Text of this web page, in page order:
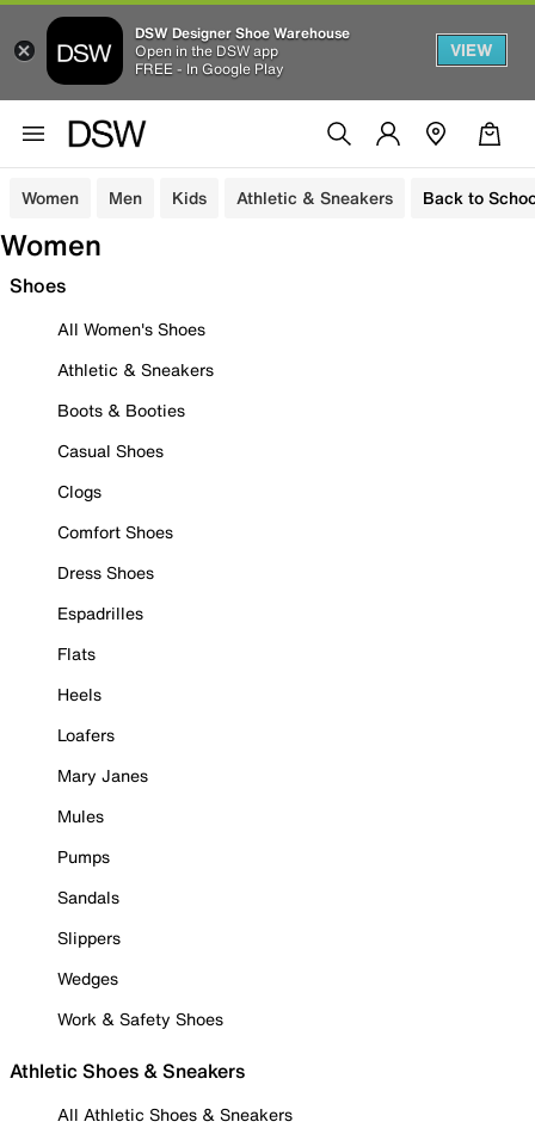
DSW Designer Shoe Warehouse
Open in the DSW app
FREE - In Google Play
VIEW
Women Men Kids Athletic & Sneakers Back to
Women
Shoes
All Women's Shoes
Athletic & Sneakers
Boots & Booties
Casual Shoes
Clogs
Comfort Shoes
Dress Shoes
Espadrilles
Flats
Heels
Loafers
Mary Janes
Mules
Pumps
Sandals
Slippers
Wedges
Work & Safety Shoes
Athletic Shoes & Sneakers
All Athletic Shoes & Sneakers